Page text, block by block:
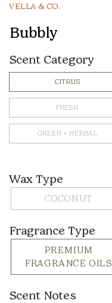
VELLA & CO.
Bubbly
Scent Category
CITRUS
FRESH
GREEN + HERBAL
Wax Type
COCONUT
Fragrance Type
PREMIUM
FRAGRANCE OILS
Scent Notes